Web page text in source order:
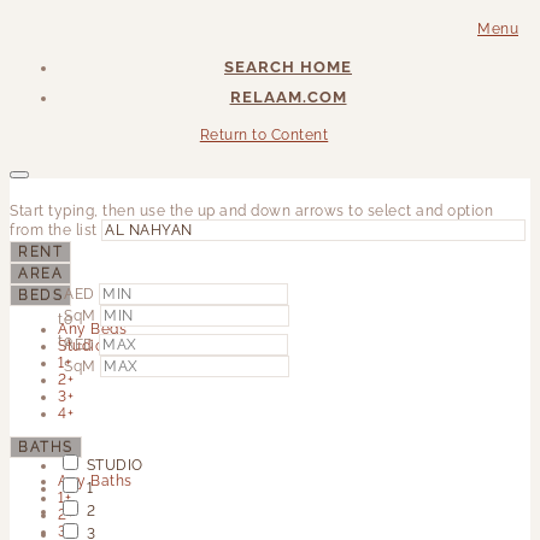
Menu
SEARCH HOME
RELAAM.COM
Return to Content
Start typing, then use the up and down arrows to select and option
from the list
RENT
AED
to
AED
AREA
SqM
to
SqM
BEDS
Any Beds
Studio
1+
2+
3+
4+
STUDIO
1
2
3
BATHS
Any Baths
1+
2+
3+